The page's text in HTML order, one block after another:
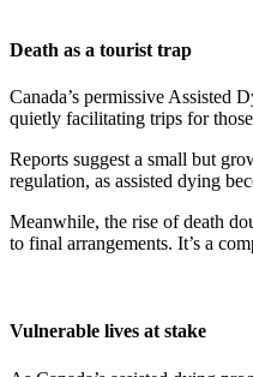
Death as a tourist trap
Canada’s permissive Assisted
quietly facilitating trips for
Reports suggest a small but
regulation, as assisted dying
Meanwhile, the rise of death
to final arrangements. It’s a
Vulnerable lives at stake